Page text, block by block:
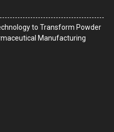
to Transform Powder
Manufacturing